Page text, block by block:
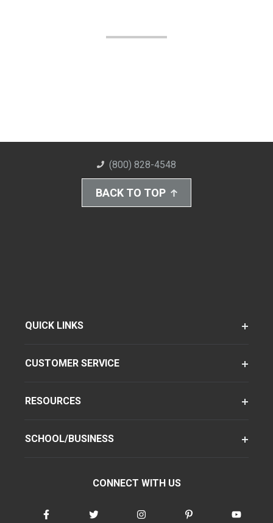
(800) 828-4548
BACK TO TOP
QUICK LINKS
CUSTOMER SERVICE
RESOURCES
SCHOOL/BUSINESS
CONNECT WITH US